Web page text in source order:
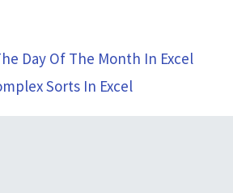
Day Of The Month In Excel
Sorts In Excel